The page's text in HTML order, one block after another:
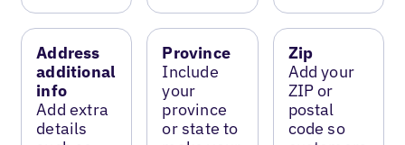
Address
additional
info
Add extra
details
Province
Include
your
province
or state to
Zip
Add your
ZIP or
postal
code so